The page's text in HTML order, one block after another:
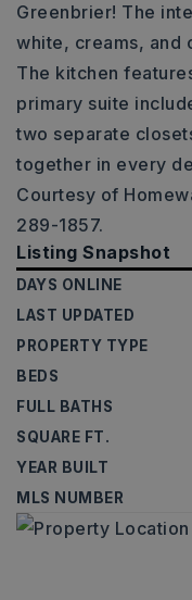
Greenbrier! The
white, creams, and
The kitchen
primary suite
two separate
together in every
Courtesy of
289-1857.
Listing Snapshot
DAYS ONLINE
LAST UPDATED
PROPERTY TYPE
BEDS
FULL BATHS
SQUARE FT.
YEAR BUILT
MLS NUMBER